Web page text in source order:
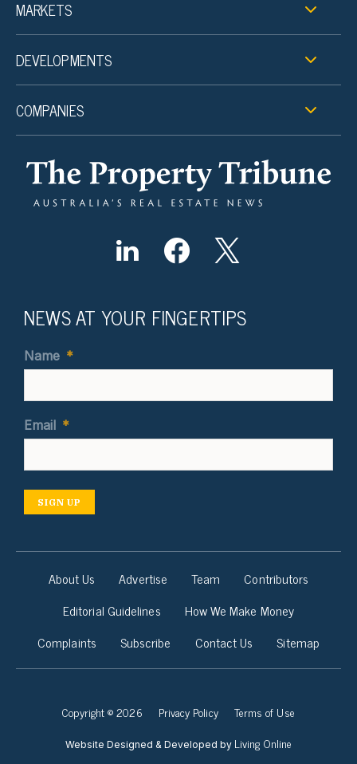
MARKETS
DEVELOPMENTS
COMPANIES
NEWS AT YOUR FINGERTIPS
Name *
Email *
SIGN UP
About Us Advertise Team
Contributors
Editorial Guidelines
How We Make Money
Complaints
Subscribe Contact Us Sitemap
Copyright © 2026 Privacy Policy Terms of Use
Website Designed & Developed by Living Online